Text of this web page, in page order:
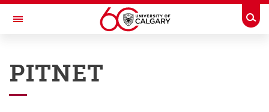
Skip to main content
Toggle Navigation
NEUROSCIENCES
Medicine
PITNET